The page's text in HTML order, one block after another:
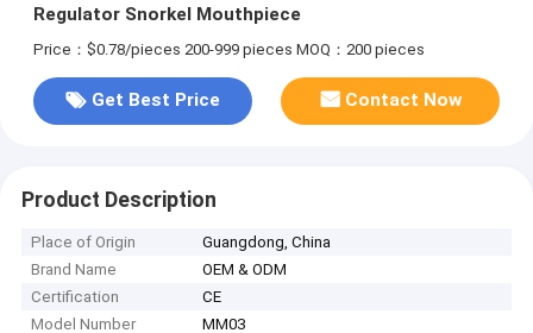
Regulator Snorkel Mouthpiece
Price：$0.78/pieces 200-999 pieces MOQ：200 pieces
Get Best Price Contact Now
Product Description
Place of Origin
Guangdong, China
Brand Name
OEM & ODM
Certification
CE
Model Number
MM03